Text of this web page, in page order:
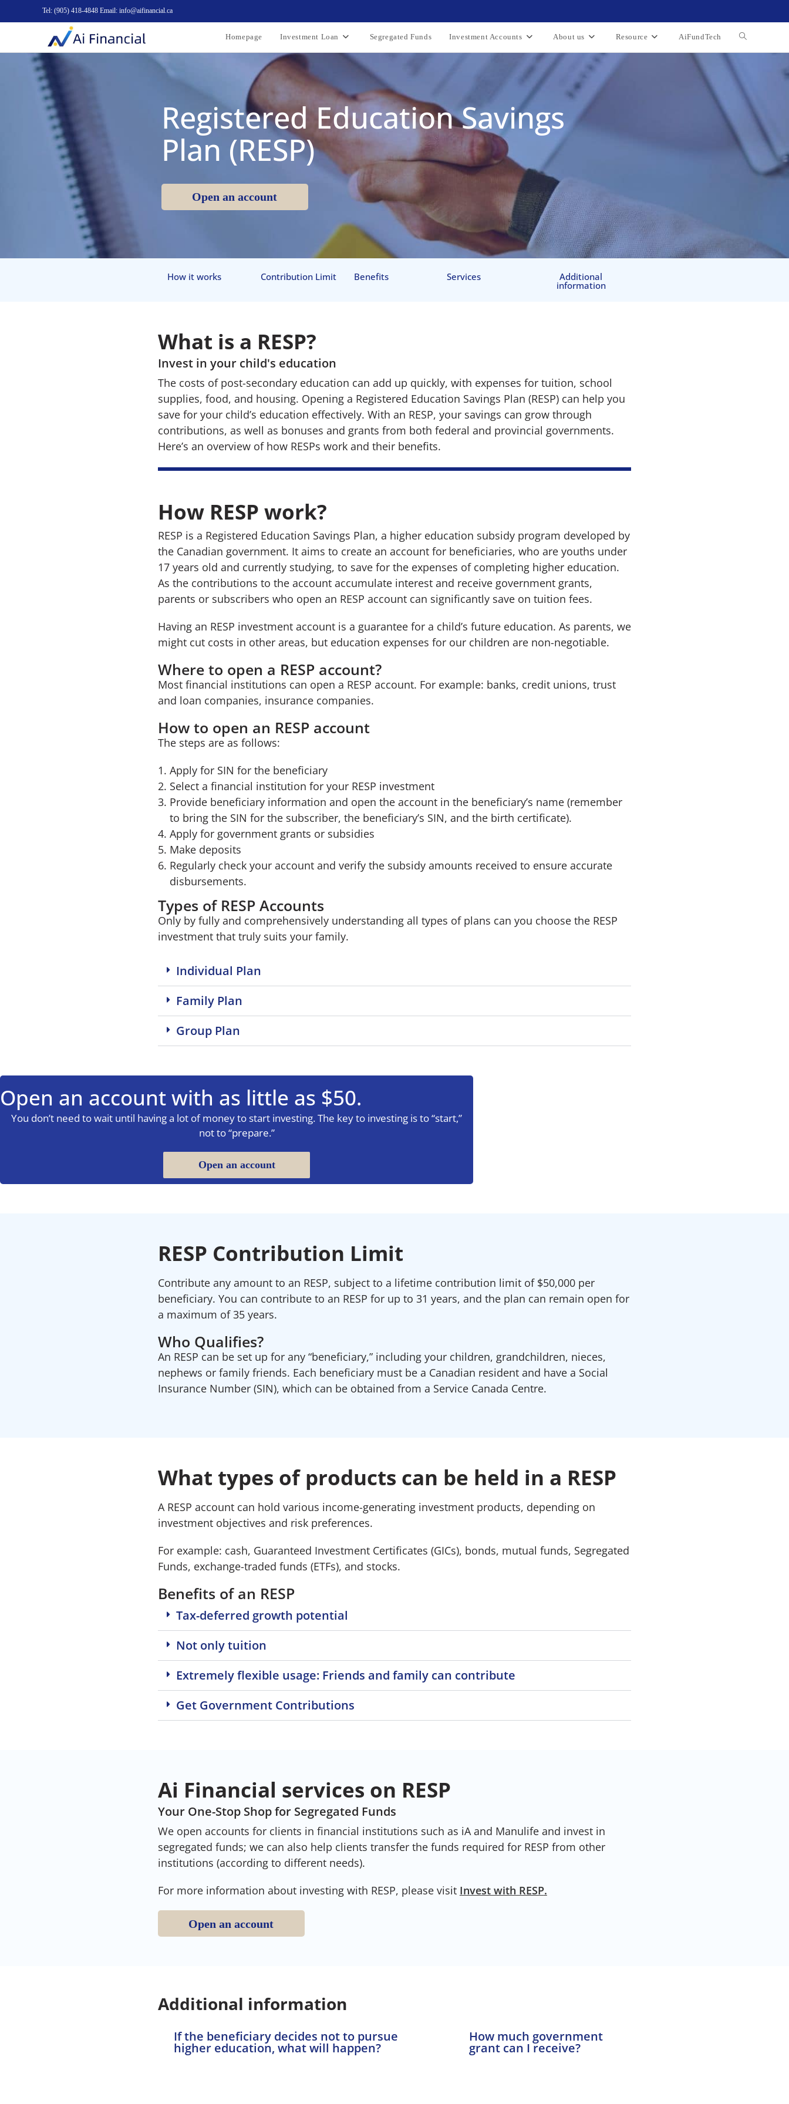
Tel: (905) 418-4848 Email: info@aifinancial.ca
Homepage Investment Loan Segregated Funds Investment Accounts About us Resource AiFundTech
Registered Education Savings
Plan (RESP)
Open an account
How it works Contribution Limit Benefits Services Additional
information
What is a RESP?
Invest in your child's education
The costs of post-secondary education can add up quickly, with expenses for tuition, school
supplies, food, and housing. Opening a Registered Education Savings Plan (RESP) can help you
save for your child’s education effectively. With an RESP, your savings can grow through
contributions, as well as bonuses and grants from both federal and provincial governments.
Here’s an overview of how RESPs work and their benefits.
How RESP work?
RESP is a Registered Education Savings Plan, a higher education subsidy program developed by
the Canadian government. It aims to create an account for beneficiaries, who are youths under
17 years old and currently studying, to save for the expenses of completing higher education.
As the contributions to the account accumulate interest and receive government grants,
parents or subscribers who open an RESP account can significantly save on tuition fees.
Having an RESP investment account is a guarantee for a child’s future education. As parents, we
might cut costs in other areas, but education expenses for our children are non-negotiable.
Where to open a RESP account?
Most financial institutions can open a RESP account. For example: banks, credit unions, trust
and loan companies, insurance companies.
How to open an RESP account
The steps are as follows:
Apply for SIN for the beneficiary
Select a financial institution for your RESP investment
Provide beneficiary information and open the account in the beneficiary’s name (remember
to bring the SIN for the subscriber, the beneficiary’s SIN, and the birth certificate).
Apply for government grants or subsidies
Make deposits
Regularly check your account and verify the subsidy amounts received to ensure accurate
disbursements.
Types of RESP Accounts
Only by fully and comprehensively understanding all types of plans can you choose the RESP
investment that truly suits your family.
Individual Plan
Family Plan
Group Plan
Open an account with as little as $50.
You don’t need to wait until having a lot of money to start investing. The key to investing is to “start,”
not to “prepare.”
Open an account
RESP Contribution Limit
Contribute any amount to an RESP, subject to a lifetime contribution limit of $50,000 per
beneficiary. You can contribute to an RESP for up to 31 years, and the plan can remain open for
a maximum of 35 years.
Who Qualifies?
An RESP can be set up for any “beneficiary,” including your children, grandchildren, nieces,
nephews or family friends. Each beneficiary must be a Canadian resident and have a Social
Insurance Number (SIN), which can be obtained from a Service Canada Centre.
What types of products can be held in a RESP
A RESP account can hold various income-generating investment products, depending on
investment objectives and risk preferences.
For example: cash, Guaranteed Investment Certificates (GICs), bonds, mutual funds, Segregated
Funds, exchange-traded funds (ETFs), and stocks.
Benefits of an RESP
Tax-deferred growth potential
Not only tuition
Extremely flexible usage: Friends and family can contribute
Get Government Contributions
Ai Financial services on RESP
Your One-Stop Shop for Segregated Funds
We open accounts for clients in financial institutions such as iA and Manulife and invest in
segregated funds; we can also help clients transfer the funds required for RESP from other
institutions (according to different needs).
For more information about investing with RESP, please visit Invest with RESP.
Open an account
Additional information
If the beneficiary decides not to pursue
higher education, what will happen?
How much government
grant can I receive?